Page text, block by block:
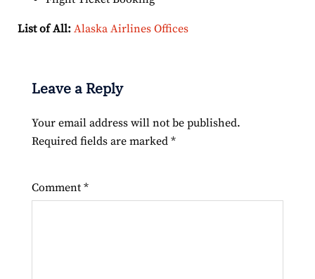
List of All: Alaska Airlines Offices
Leave a Reply
Your email address will not be published.
Required fields are marked *
Comment *